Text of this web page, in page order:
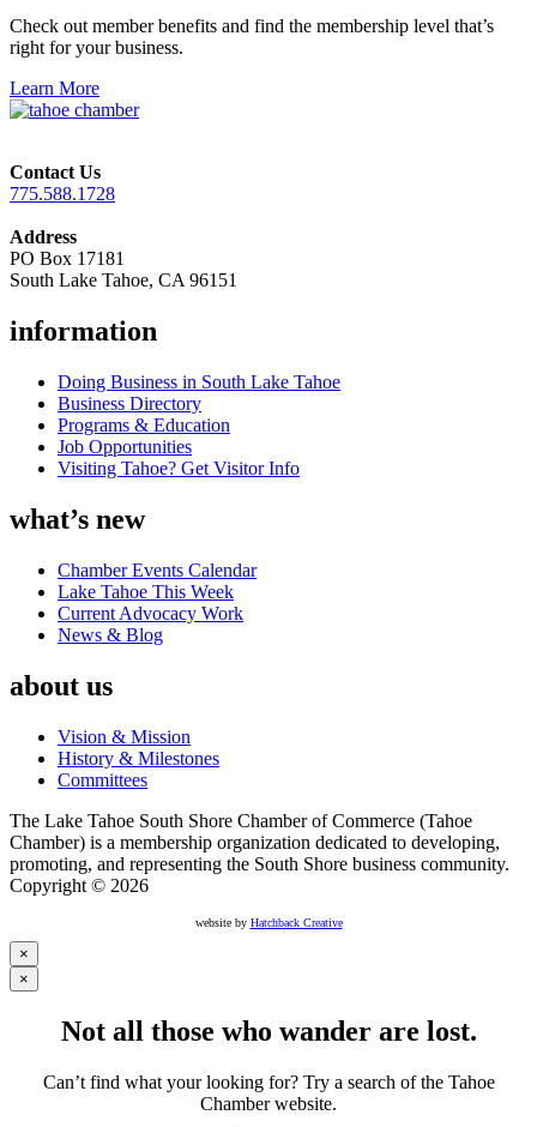
Check out member benefits and find the membership level that’s
right for your business.
Learn More
Contact Us
775.588.1728
Address
PO Box 17181
South Lake Tahoe, CA 96151
information
Doing Business in South Lake Tahoe
Business Directory
Programs & Education
Job Opportunities
Visiting Tahoe? Get Visitor Info
what’s new
Chamber Events Calendar
Lake Tahoe This Week
Current Advocacy Work
News & Blog
about us
Vision & Mission
History & Milestones
Committees
The Lake Tahoe South Shore Chamber of Commerce (Tahoe
Chamber) is a membership organization dedicated to developing,
promoting, and representing the South Shore business community.
Copyright © 2026
website by Hatchback Creative
×
×
Not all those who wander are lost.
Can’t find what your looking for? Try a search of the Tahoe
Chamber website.